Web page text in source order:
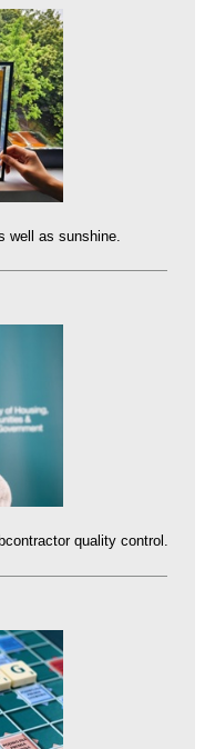
well as sunshine.
quality control.